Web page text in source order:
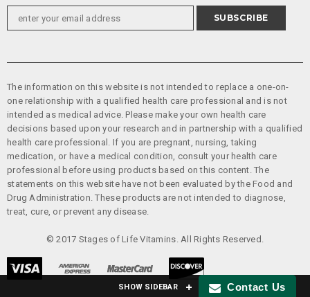
The information on this website is not intended to replace a one-on-
one relationship with a qualified health care professional and is not
intended as medical advice. Please make your own health care
decisions based upon your research and in partnership with a qualified
health care professional. If you are pregnant, nursing, taking
medication, or have a medical condition, consult your health care
professional before using products based on this content. The
statements on this website have not been evaluated by the Food and
Drug Administration. These products are not intended to diagnose,
treat, cure, or prevent any disease.
© 2017 Stages of Life Vitamins. All Rights Reserved.
SHOW SIDEBAR Contact Us